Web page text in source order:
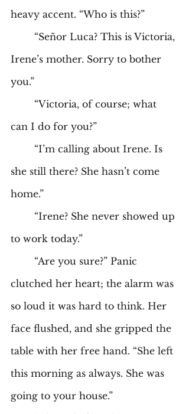
heavy accent. “Who is this?”
Irene’s mother. Sorry to bother
you.”
can I do for you?”
she still there? She hasn’t come
home.”
to work today.”
clutched her heart; the alarm was
so loud it was hard to think. Her
face flushed, and she gripped the
table with her free hand. “She left
this morning as always. She was
going to your house.”